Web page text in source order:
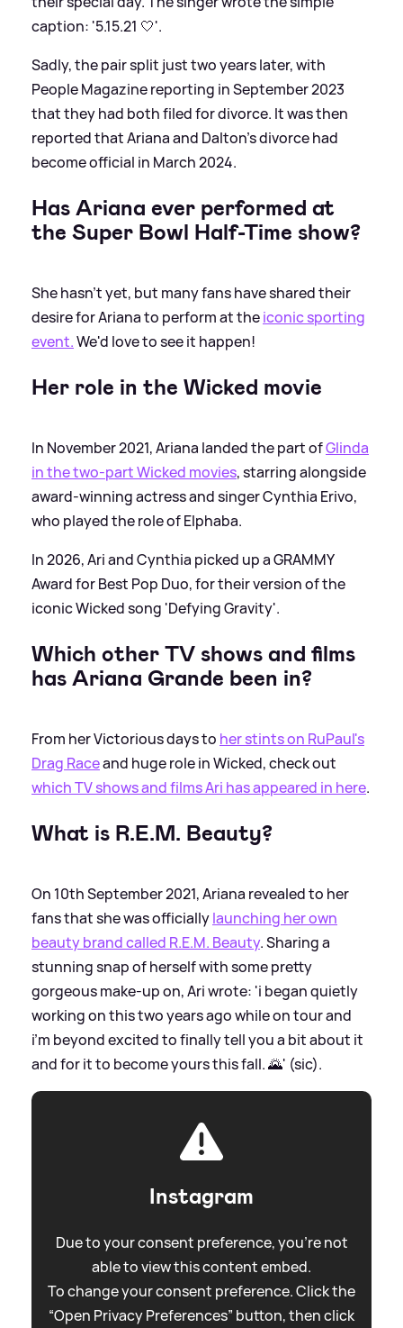
caption: '5.15.21 🤍'.
Sadly, the pair split just two years later, with
People Magazine reporting in September 2023
that they had both filed for divorce. It was then
reported that Ariana and Dalton's divorce had
become official in March 2024.
Has Ariana ever performed at
the Super Bowl Half-Time show?
She hasn't yet, but many fans have shared their
desire for Ariana to perform at theiconic sporting
event.We'd love to see it happen!
Her role in the Wicked movie
In November 2021, Ariana landed the part ofGlinda
in the two-part Wicked movies, starring alongside
award-winning actress and singer Cynthia Erivo,
who played the role of Elphaba.
In 2026, Ari and Cynthia picked up a GRAMMY
Award for Best Pop Duo, for their version of the
iconic Wicked song 'Defying Gravity'.
Which other TV shows and films
has Ariana Grande been in?
From her Victorious days to her stints on RuPaul's
Drag Raceand huge role in Wicked, check out
which TV shows and films Ari has appeared in here.
What is R.E.M. Beauty?
On 10th September 2021, Ariana revealed to her
fans that she was officiallylaunching her own
beauty brand called R.E.M. Beauty. Sharing a
stunning snap of herself with some pretty
gorgeous make-up on, Ari wrote: 'i began quietly
working on this two years ago while on tour and
i’m beyond excited to finally tell you a bit about it
and for it to become yours this fall. 🌄' (sic).
Instagram
Due to your consent preference, you're not
able to view this content embed.
To change your consent preference. Click the
“Open Privacy Preferences” button, then click